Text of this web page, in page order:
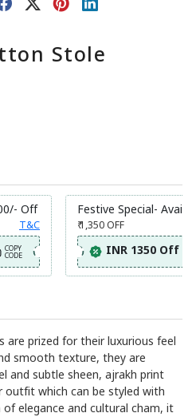
Stole
Off
T&C
COPY
CODE
Festive Special- Avail
₹ 1,350OFF
INR 1350 Off